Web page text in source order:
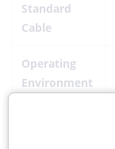
Standard
Cable
Operating
Environment